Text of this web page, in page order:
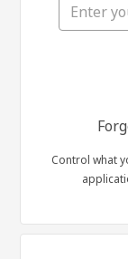
Control what